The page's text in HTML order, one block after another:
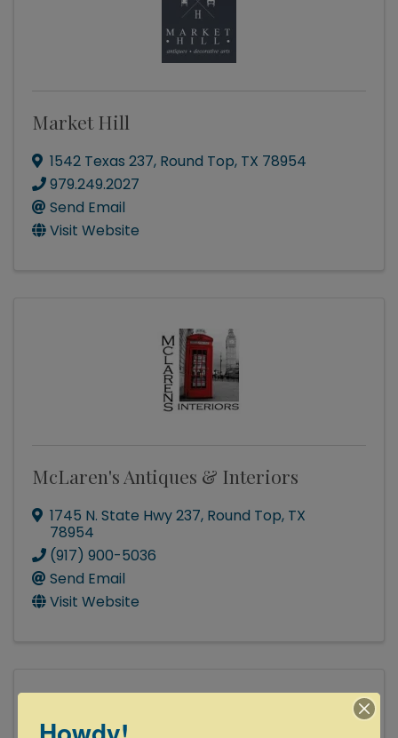
Market Hill
1542 Texas 237, Round Top, TX 78954
979.249.2027
Send Email
Visit Website
McLaren's Antiques & Interiors
1745 N. State Hwy 237, Round Top, TX
78954
(917) 900-5036
Send Email
Visit Website